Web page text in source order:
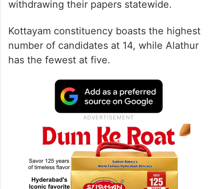
withdrawing their papers statewide.
Kottayam constituency boasts the highest
number of candidates at 14, while Alathur
has the fewest at five.